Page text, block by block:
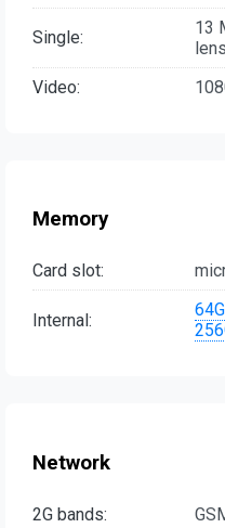
Single:
13
lens
Video:
Memory
Card slot:
Internal:
Network
2G bands: